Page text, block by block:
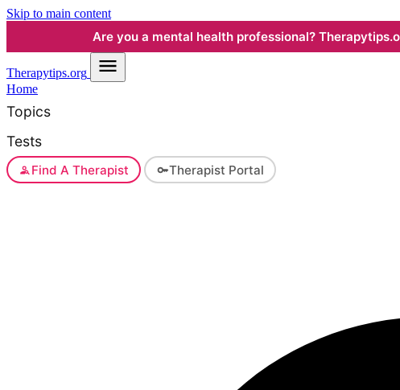
Skip to main content
Are you a mental health professional?
Therapytips.org
Home
Topics
Tests
Find A Therapist Therapist Portal